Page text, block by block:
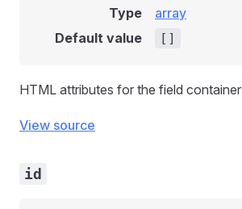
Type
array
Default value
[]
HTML attributes for the field container
View source
id